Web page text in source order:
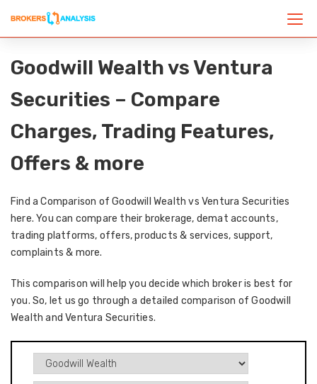
Goodwill Wealth vs Ventura
Securities – Compare
Charges, Trading Features,
Offers & more
Find a Comparison of Goodwill Wealth vs Ventura Securities
here. You can compare their brokerage, demat accounts,
trading platforms, offers, products & services, support,
complaints & more.
This comparison will help you decide which broker is best for
you. So, let us go through a detailed comparison of Goodwill
Wealth and Ventura Securities.